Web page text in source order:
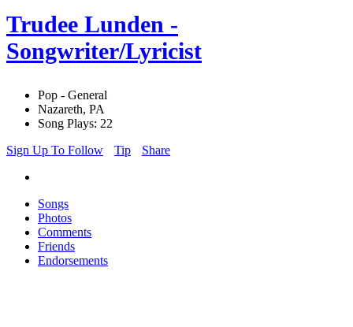
Trudee Lunden -
Songwriter/Lyricist
Pop - General
Nazareth, PA
Song Plays: 22
Sign Up To Follow
Tip Share
Songs
Photos
Comments
Friends
Endorsements